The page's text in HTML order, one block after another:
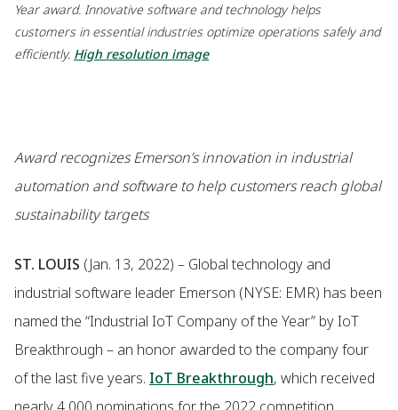
Year award. Innovative software and technology helps
customers in essential industries optimize operations safely and
efficiently. High resolution image
Award recognizes Emerson’s innovation in industrial
automation and software to help customers reach global
sustainability targets
ST. LOUIS (Jan. 13, 2022) – Global technology and
industrial software leader Emerson (NYSE: EMR) has been
named the “Industrial IoT Company of the Year” by IoT
Breakthrough – an honor awarded to the company four
of the last five years. IoT Breakthrough, which received